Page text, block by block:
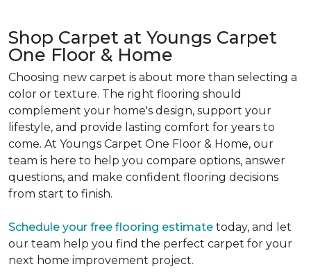
Shop Carpet at Youngs Carpet
One Floor & Home
Choosing new carpet is about more than selecting a
color or texture. The right flooring should
complement your home's design, support your
lifestyle, and provide lasting comfort for years to
come. At Youngs Carpet One Floor & Home, our
team is here to help you compare options, answer
questions, and make confident flooring decisions
from start to finish.
Schedule your free flooring estimate today, and let
our team help you find the perfect carpet for your
next home improvement project.